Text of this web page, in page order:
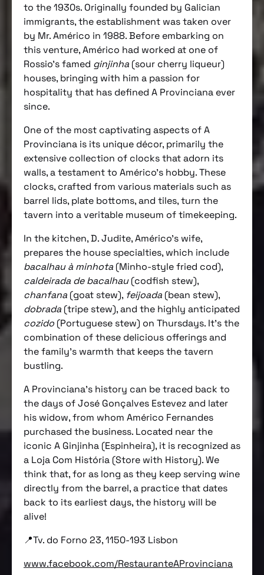
to the 1930s. Originally founded by Galician
immigrants, the establishment was taken over
by Mr. Américo in 1988. Before embarking on
this venture, Américo had worked at one of
Rossio’s famed ginjinha (sour cherry liqueur)
houses, bringing with him a passion for
hospitality that has defined A Provinciana ever
since.
One of the most captivating aspects of A
Provinciana is its unique décor, primarily the
extensive collection of clocks that adorn its
walls, a testament to Américo’s hobby. These
clocks, crafted from various materials such as
barrel lids, plate bottoms, and tiles, turn the
tavern into a veritable museum of timekeeping.
In the kitchen, D. Judite, Américo’s wife,
prepares the house specialties, which include
bacalhau à minhota (Minho-style fried cod),
caldeirada de bacalhau(codfish stew),
chanfana (goat stew), feijoada (bean stew),
dobrada (tripe stew), and the highly anticipated
cozido (Portuguese stew) on Thursdays. It’s the
combination of these delicious offerings and
the family’s warmth that keeps the tavern
bustling.
A Provinciana’s history can be traced back to
the days of José Gonçalves Estevez and later
his widow, from whom Américo Fernandes
purchased the business. Located near the
iconic A Ginjinha (Espinheira), it is recognized as
a Loja Com História (Store with History). We
think that, for as long as they keep serving wine
directly from the barrel, a practice that dates
back to its earliest days, the history will be
alive!
📍Tv. do Forno 23, 1150-193 Lisbon
www.facebook.com/RestauranteAProvinciana